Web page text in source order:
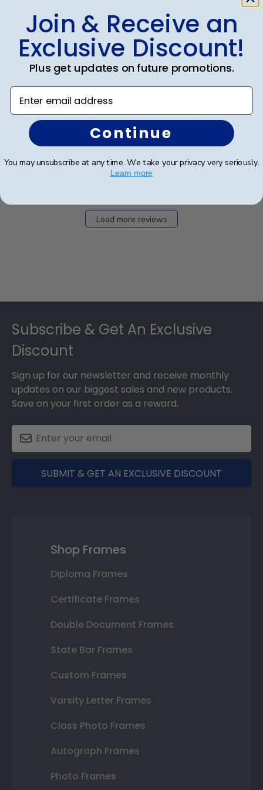
Vincent H.🇺🇸
Verified Buyer
Exquisite frame
The frame is very well made and exquisite.
25/07/22
Was this review helpful?
0
Load more reviews
Subscribe & Get An Exclusive
Discount
Sign up for our newsletter and receive monthly
updates on our biggest sales and new products.
Save on your first order as a reward.
SUBMIT & GET AN EXCLUSIVE DISCOUNT
Shop Frames
Diploma Frames
Certificate Frames
Double Document Frames
State Bar Frames
Custom Frames
Varsity Letter Frames
Class Photo Frames
Autograph Frames
Photo Frames
Join & Receive an
Exclusive Discount!
Plus get updates on future promotions.
Enter email address
Continue
You may unsubscribe at any time. We take your privacy very seriously.
Learn more